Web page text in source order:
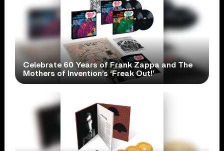
Celebrate 60 Years of Frank Zappa and The
Mothers of Invention’s ‘Freak Out!’